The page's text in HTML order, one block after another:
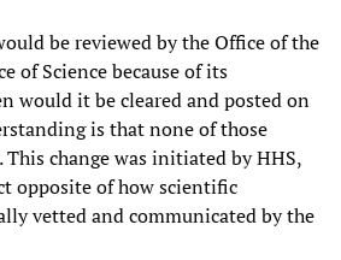
be reviewed by the Office of the
of Science because of its
would it be cleared and posted on
is that none of those
This change was initiated by HHS,
opposite of how scientific
vetted and communicated by the